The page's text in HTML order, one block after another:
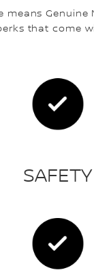
means Genuine
that come
SAFETY